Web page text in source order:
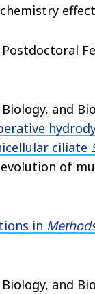
and
ciliate
of
in
and